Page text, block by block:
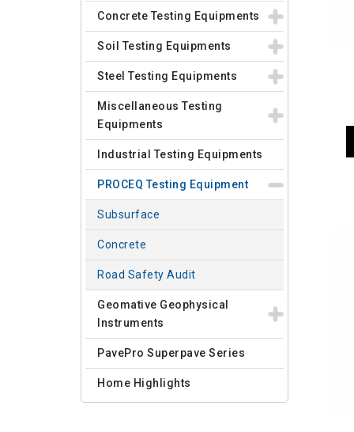
Concrete Testing Equipments
Soil Testing Equipments
Steel Testing Equipments
Miscellaneous Testing
Equipments
Industrial Testing Equipments
PROCEQ Testing Equipment
Subsurface
Concrete
Road Safety Audit
Geomative Geophysical
Instruments
PavePro Superpave Series
Home Highlights